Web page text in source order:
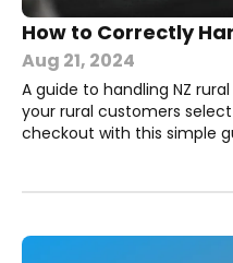
Aug 21, 2024
A guide to handling NZ
your rural customers
checkout with this simple